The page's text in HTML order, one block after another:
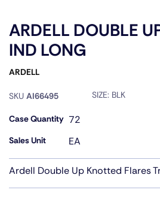
ARDELL DOUBLE
IND LONG
ARDELL
SKU AI66495 SIZE: BLK
Case Quantity 72
Sales Unit EA
Ardell Double Up Knotted Flares